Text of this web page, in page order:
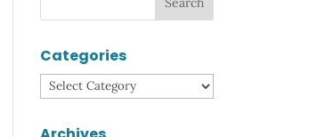
Categories
Categories